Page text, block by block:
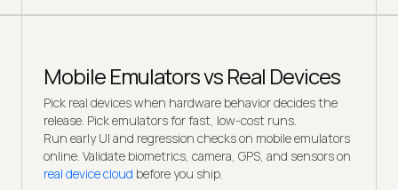
Mobile Emulators vs Real Devices
Pick real devices when hardware behavior decides the
release. Pick emulators for fast, low-cost runs.
Run early UI and regression checks on mobile emulators
online. Validate biometrics, camera, GPS, and sensors on
real device cloud before you ship.